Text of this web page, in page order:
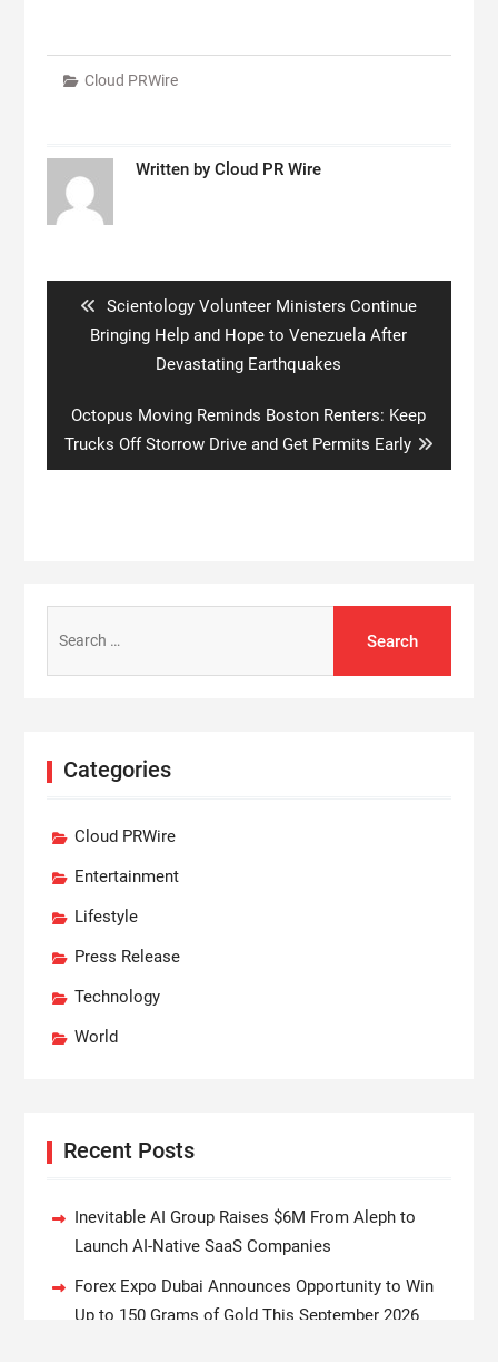
Cloud PRWire
Written by Cloud PR Wire
Previous
post:
Scientology Volunteer Ministers Continue
Bringing Help and Hope to Venezuela After
Devastating Earthquakes
Next
post:
Octopus Moving Reminds Boston Renters: Keep
Trucks Off Storrow Drive and Get Permits Early
for:
Categories
Cloud PRWire
Entertainment
Lifestyle
Press Release
Technology
World
Recent Posts
Inevitable AI Group Raises $6M From Aleph to
Launch AI-Native SaaS Companies
Forex Expo Dubai Announces Opportunity to Win
Up to 150 Grams of Gold This September 2026